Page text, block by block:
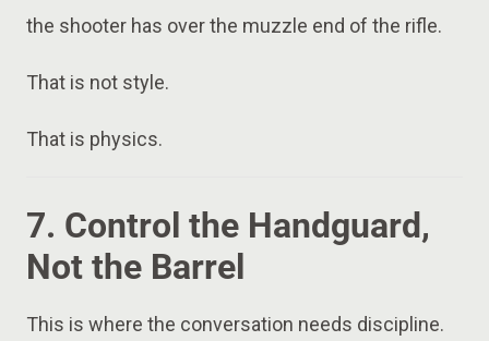
the shooter has over the muzzle end of the rifle.
That is not style.
That is physics.
7. Control the Handguard,
Not the Barrel
This is where the conversation needs discipline.